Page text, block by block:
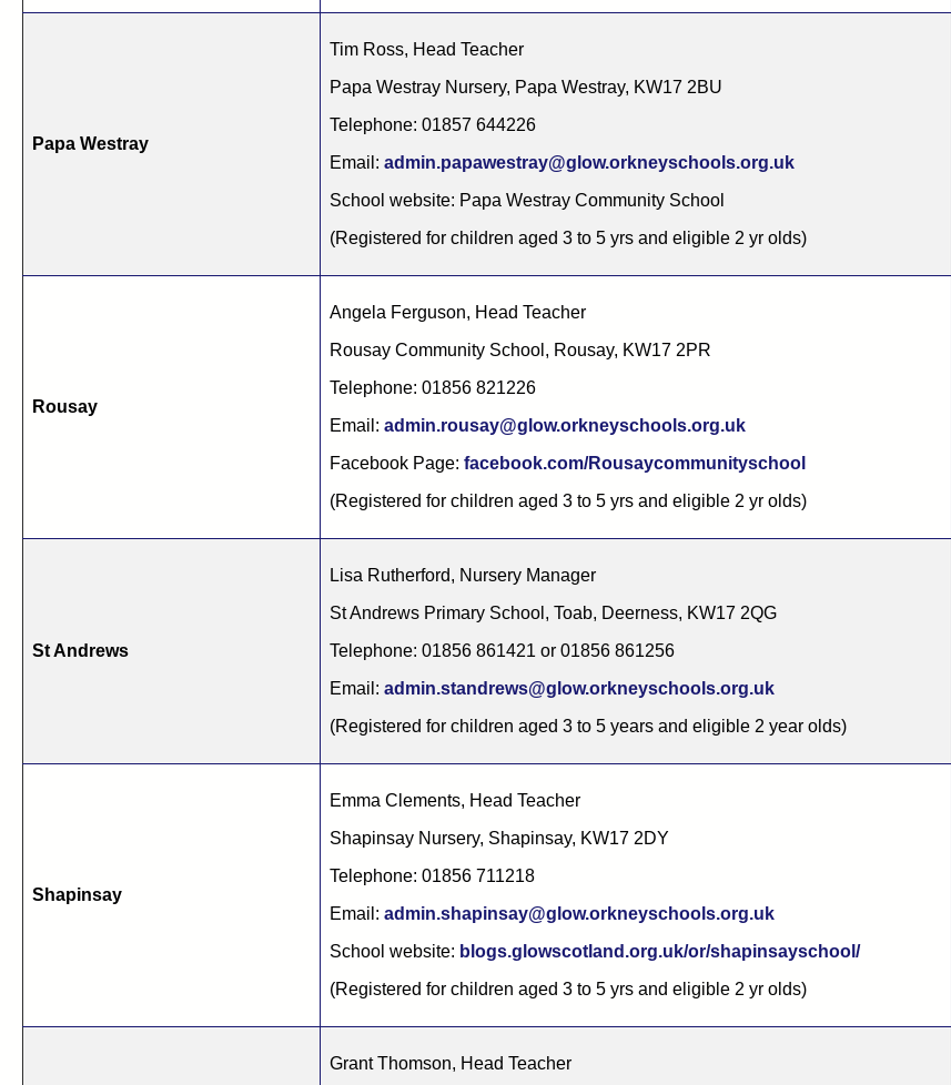
Papa Westray
Tim Ross, Head Teacher
Papa Westray Nursery, Papa Westray, KW17 2BU
Telephone: 01857 644226
Email: admin.papawestray@glow.orkneyschools.org.uk
School website: Papa Westray Community School
(Registered for children aged 3 to 5 yrs and eligible 2 yr olds)
Rousay
Angela Ferguson, Head Teacher
Rousay Community School, Rousay, KW17 2PR
Telephone: 01856 821226
Email: admin.rousay@glow.orkneyschools.org.uk
Facebook Page: facebook.com/Rousaycommunityschool(opens in new tab)
(Registered for children aged 3 to 5 yrs and eligible 2 yr olds)
St Andrews
Lisa Rutherford, Nursery Manager
St Andrews Primary School, Toab, Deerness, KW17 2QG
Telephone: 01856 861421 or 01856 861256
Email: admin.standrews@glow.orkneyschools.org.uk
(Registered for children aged 3 to 5 years and eligible 2 year olds)
Shapinsay
Emma Clements, Head Teacher
Shapinsay Nursery, Shapinsay, KW17 2DY
Telephone: 01856 711218
Email: admin.shapinsay@glow.orkneyschools.org.uk
School website: blogs.glowscotland.org.uk/or/shapinsayschool/
(Registered for children aged 3 to 5 yrs and eligible 2 yr olds)
Grant Thomson, Head Teacher